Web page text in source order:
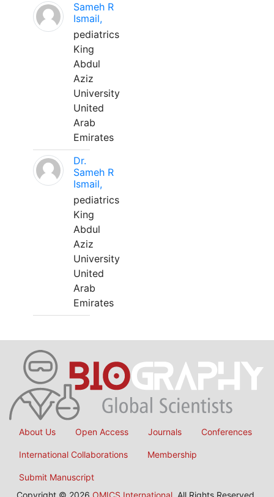
Sameh R
Ismail,
pediatrics
King
Abdul
Aziz
University
United
Arab
Emirates
Dr.
Sameh R
Ismail,
pediatrics
King
Abdul
Aziz
University
United
Arab
Emirates
About Us Open Access Journals Conferences
International Collaborations Membership
Submit Manuscript